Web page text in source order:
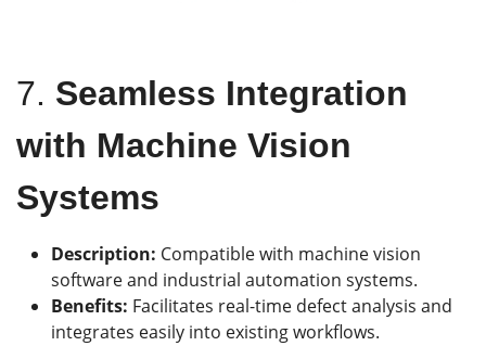
7. Seamless Integration
with Machine Vision
Systems
Description: Compatible with machine vision
software and industrial automation systems.
Benefits: Facilitates real-time defect analysis and
integrates easily into existing workflows.